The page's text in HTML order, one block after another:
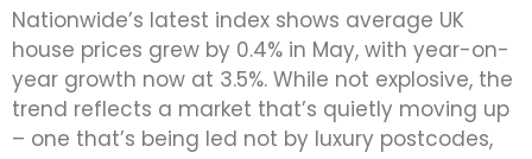
Nationwide’s latest index shows average UK
house prices grew by 0.4% in May, with year-on-
year growth now at 3.5%. While not explosive, the
trend reflects a market that’s quietly moving up
– one that’s being led not by luxury postcodes,